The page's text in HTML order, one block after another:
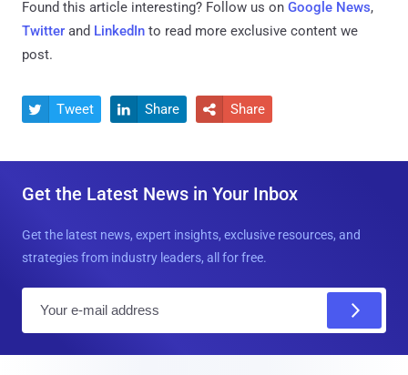
Found this article interesting? Follow us on Google News,
Twitter and LinkedIn to read more exclusive content we
post.
 Tweet  Share  Share
Get the Latest News in Your Inbox
Get the latest news, expert insights, exclusive resources, and
strategies from industry leaders, all for free.